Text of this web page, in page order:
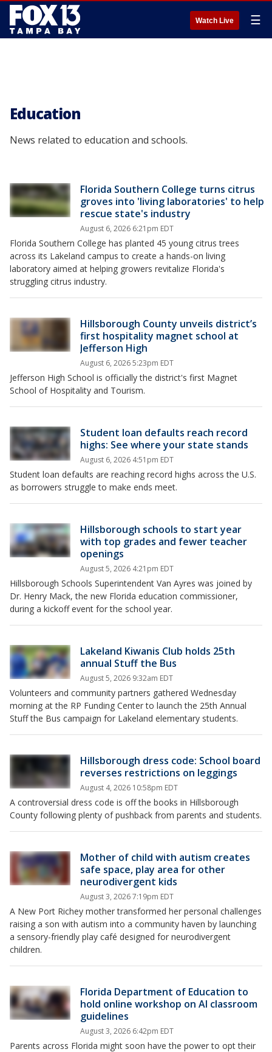
Watch Live ☰
Education
News related to education and schools.
Florida Southern College turns citrus
groves into 'living laboratories' to help
rescue state's industry
August 6, 2026 6:21pm EDT
Florida Southern College has planted 45 young citrus trees
across its Lakeland campus to create a hands-on living
laboratory aimed at helping growers revitalize Florida's
struggling citrus industry.
Hillsborough County unveils district’s
first hospitality magnet school at
Jefferson High
August 6, 2026 5:23pm EDT
Jefferson High School is officially the district's first Magnet
School of Hospitality and Tourism.
Student loan defaults reach record
highs: See where your state stands
August 6, 2026 4:51pm EDT
Student loan defaults are reaching record highs across the U.S.
as borrowers struggle to make ends meet.
Hillsborough schools to start year
with top grades and fewer teacher
openings
August 5, 2026 4:21pm EDT
Hillsborough Schools Superintendent Van Ayres was joined by
Dr. Henry Mack, the new Florida education commissioner,
during a kickoff event for the school year.
Lakeland Kiwanis Club holds 25th
annual Stuff the Bus
August 5, 2026 9:32am EDT
Volunteers and community partners gathered Wednesday
morning at the RP Funding Center to launch the 25th Annual
Stuff the Bus campaign for Lakeland elementary students.
Hillsborough dress code: School board
reverses restrictions on leggings
August 4, 2026 10:58pm EDT
A controversial dress code is off the books in Hillsborough
County following plenty of pushback from parents and students.
Mother of child with autism creates
safe space, play area for other
neurodivergent kids
August 3, 2026 7:19pm EDT
A New Port Richey mother transformed her personal challenges
raising a son with autism into a community haven by launching
a sensory-friendly play café designed for neurodivergent
children.
Florida Department of Education to
hold online workshop on AI classroom
guidelines
August 3, 2026 6:42pm EDT
Parents across Florida might soon have the power to opt their